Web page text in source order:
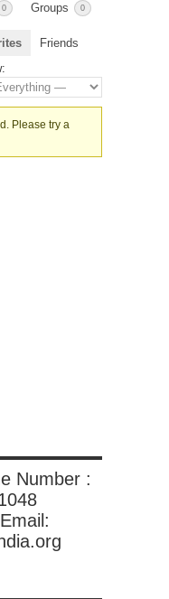
0 Groups 0
Friends
Please try a
Number :